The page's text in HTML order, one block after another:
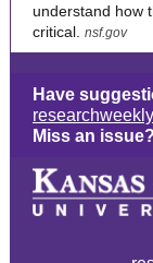
understand how
critical. nsf.gov
Have
Miss an issue?